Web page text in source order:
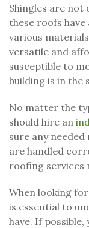
Shingles are not
these roofs
various
versatile and
susceptible to
building is in the
No matter the
should hire an
sure any
are handled
roofing services
When looking
is essential to
have. If